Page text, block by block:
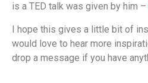
is a TED talk was given by him –
I hope this gives a little bit of
would love to hear more
drop a message if you have